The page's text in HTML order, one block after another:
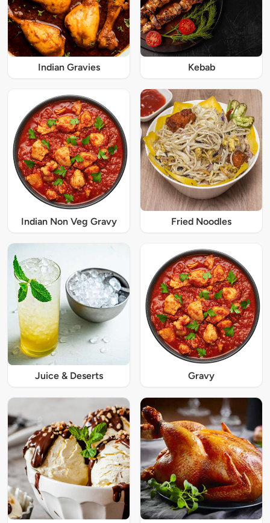
Indian Gravies Kebab
Indian Non Veg Gravy Fried Noodles
Juice & Deserts Gravy